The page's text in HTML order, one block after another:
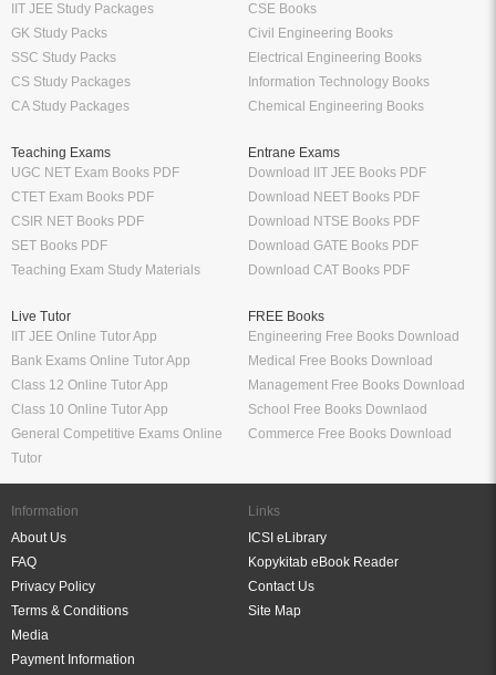
IIT JEE Study Packages
GK Study Packs
SSC Study Packs
CS Study Packages
CA Study Packages
CSE Books
Civil Engineering Books
Electrical Engineering Books
Information Technology Books
Chemical Engineering Books
Teaching Exams
UGC NET Exam Books PDF
CTET Exam Books PDF
CSIR NET Books PDF
SET Books PDF
Teaching Exam Study Materials
Entrane Exams
Download IIT JEE Books PDF
Download NEET Books PDF
Download NTSE Books PDF
Download GATE Books PDF
Download CAT Books PDF
Live Tutor
IIT JEE Online Tutor App
Bank Exams Online Tutor App
Class 12 Online Tutor App
Class 10 Online Tutor App
General Competitive Exams Online
Tutor
FREE Books
Engineering Free Books Download
Medical Free Books Download
Management Free Books Download
School Free Books Downlaod
Commerce Free Books Download
Information
About Us
FAQ
Privacy Policy
Terms & Conditions
Media
Payment Information
Links
ICSI eLibrary
Kopykitab eBook Reader
Contact Us
Site Map